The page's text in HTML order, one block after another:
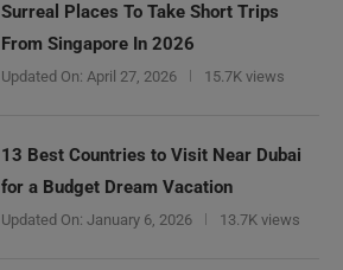
Surreal Places To Take Short Trips
From Singapore In 2026
Updated On: April 27, 2026 15.7K views
13 Best Countries to Visit Near Dubai
for a Budget Dream Vacation
Updated On: January 6, 2026 13.7K views